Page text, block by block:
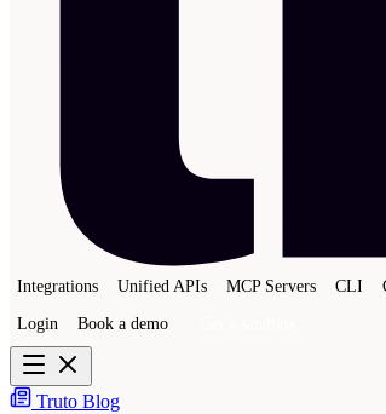
Integrations Unified APIs MCP Servers CLI
Login Book a demo
Truto Blog